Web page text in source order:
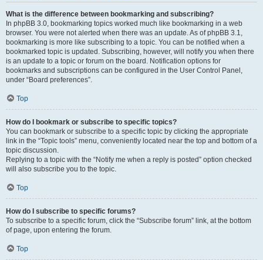
What is the difference between bookmarking and subscribing?
In phpBB 3.0, bookmarking topics worked much like bookmarking in a web
browser. You were not alerted when there was an update. As of phpBB 3.1,
bookmarking is more like subscribing to a topic. You can be notified when a
bookmarked topic is updated. Subscribing, however, will notify you when there
is an update to a topic or forum on the board. Notification options for
bookmarks and subscriptions can be configured in the User Control Panel,
under “Board preferences”.
Top
How do I bookmark or subscribe to specific topics?
You can bookmark or subscribe to a specific topic by clicking the appropriate
link in the “Topic tools” menu, conveniently located near the top and bottom of a
topic discussion.
Replying to a topic with the “Notify me when a reply is posted” option checked
will also subscribe you to the topic.
Top
How do I subscribe to specific forums?
To subscribe to a specific forum, click the “Subscribe forum” link, at the bottom
of page, upon entering the forum.
Top